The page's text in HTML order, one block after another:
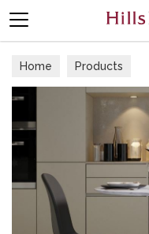
Home Products